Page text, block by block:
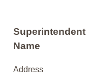
Superintendent
Name
Address